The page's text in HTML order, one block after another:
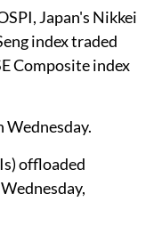
Japan's Nikkei
index traded
Composite index
Wednesday.
offloaded